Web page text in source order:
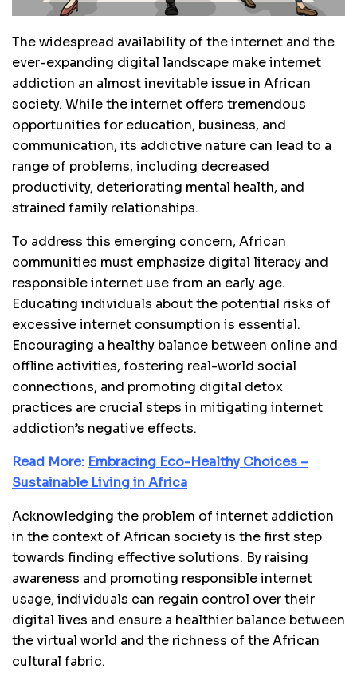
The widespread availability of the internet and the
ever-expanding digital landscape make internet
addiction an almost inevitable issue in African
society. While the internet offers tremendous
opportunities for education, business, and
communication, its addictive nature can lead to a
range of problems, including decreased
productivity, deteriorating mental health, and
strained family relationships.
To address this emerging concern, African
communities must emphasize digital literacy and
responsible internet use from an early age.
Educating individuals about the potential risks of
excessive internet consumption is essential.
Encouraging a healthy balance between online and
offline activities, fostering real-world social
connections, and promoting digital detox
practices are crucial steps in mitigating internet
addiction’s negative effects.
Read More: Embracing Eco-Healthy Choices –
Sustainable Living in Africa
Acknowledging the problem of internet addiction
in the context of African society is the first step
towards finding effective solutions. By raising
awareness and promoting responsible internet
usage, individuals can regain control over their
digital lives and ensure a healthier balance between
the virtual world and the richness of the African
cultural fabric.